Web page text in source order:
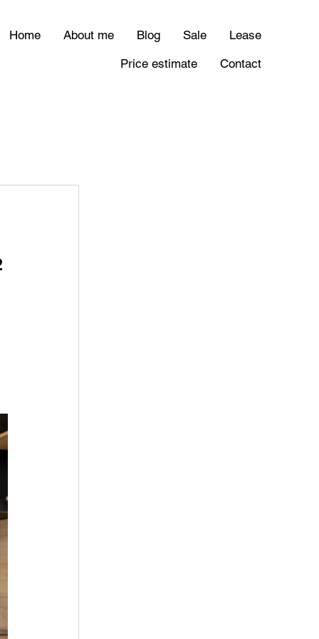
Home About me Blog Sale
Lease
Price estimate
Contact